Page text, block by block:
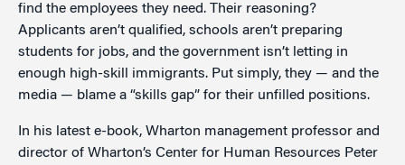
find the employees they need. Their reasoning?
Applicants aren’t qualified, schools aren’t preparing
students for jobs, and the government isn’t letting in
enough high-skill immigrants. Put simply, they — and the
media — blame a “skills gap” for their unfilled positions.
In his latest e-book, Wharton management professor and
director of Wharton’s Center for Human Resources Peter